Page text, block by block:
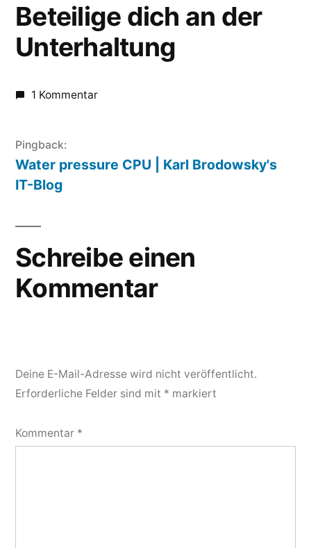
Beteilige dich an der
Unterhaltung
1 Kommentar
Pingback:
Water pressure CPU | Karl Brodowsky's
IT-Blog
Schreibe einen
Kommentar
Deine E-Mail-Adresse wird nicht veröffentlicht.
Erforderliche Felder sind mit * markiert
Kommentar *